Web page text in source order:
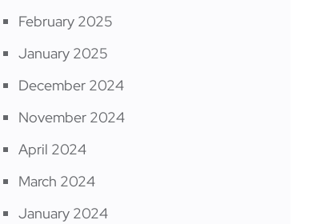
February 2025
January 2025
December 2024
November 2024
April 2024
March 2024
January 2024